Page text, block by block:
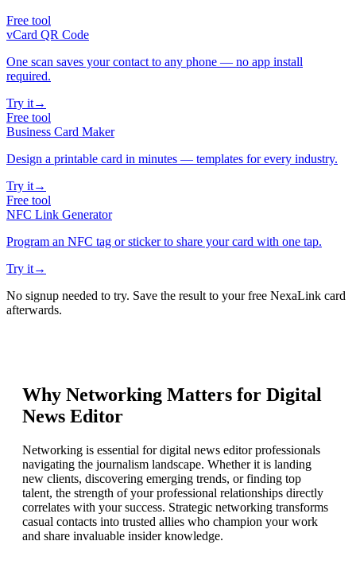
Free tool
vCard QR Code
One scan saves your contact to any phone — no app install
required.
Try it→
Free tool
Business Card Maker
Design a printable card in minutes — templates for every industry.
Try it→
Free tool
NFC Link Generator
Program an NFC tag or sticker to share your card with one tap.
Try it→
No signup needed to try. Save the result to your free NexaLink card
afterwards.
Why Networking Matters for Digital
News Editor
Networking is essential for digital news editor professionals
navigating the journalism landscape. Whether it is landing
new clients, discovering emerging trends, or finding top
talent, the strength of your professional relationships directly
correlates with your success. Strategic networking transforms
casual contacts into trusted allies who champion your work
and share invaluable insider knowledge.